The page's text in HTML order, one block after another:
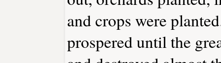
and crops were
prospered until the